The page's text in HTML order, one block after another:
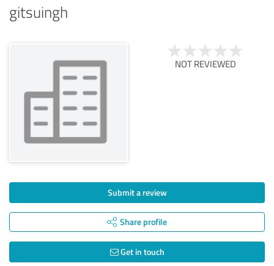
gitsuingh
NOT REVIEWED
Submit a review
Share profile
Get in touch